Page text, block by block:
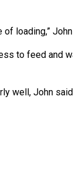
loading,”
to feed and
well, John